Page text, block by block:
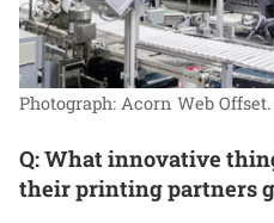
Photograph: Acorn Web Offset.
Q: What innovative
their printing partners